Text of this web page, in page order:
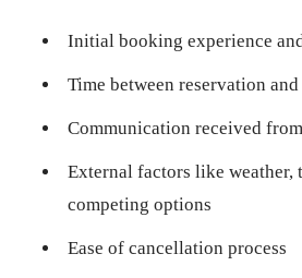
Initial booking experience
Time between reservation
Communication received
External factors like weather,
competing options
Ease of cancellation process